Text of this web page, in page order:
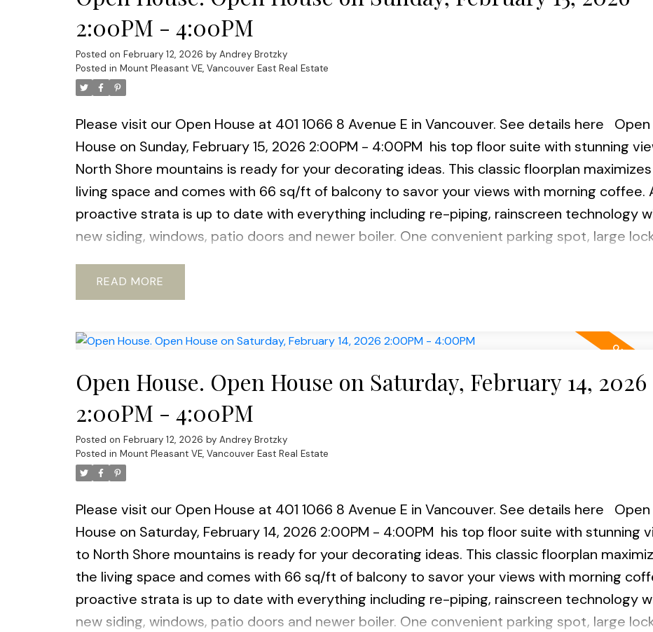
2:00PM - 4:00PM
Posted on February 12, 2026 by Andrey Brotzky
Posted in Mount Pleasant VE, Vancouver East Real Estate
Please visit our Open House at 401 1066 8 Avenue E in Vancouver. See details here
Open
House on Sunday, February 15, 2026 2:00PM - 4:00PM his top floor suite with stunning
North Shore mountains is ready for your decorating ideas. This classic floorplan
living space and comes with 66 sq/ft of balcony to savor your views with morning coffee.
proactive strata is up to date with everything including re-piping, rainscreen technology
new siding, windows, patio doors and newer boiler. One convenient parking spot, large
shopping and new Emily Carr & BCIT Digital Campus. Insuite laundry permitted (w/strata
approval). OPEN House Sat & Sun 14th & 15th 2-4pm.
READ
Open House. Open House on Saturday, February 14, 2026
2:00PM - 4:00PM
Posted on February 12, 2026 by Andrey Brotzky
Posted in Mount Pleasant VE, Vancouver East Real Estate
Please visit our Open House at 401 1066 8 Avenue E in Vancouver. See details here
Open
House on Saturday, February 14, 2026 2:00PM - 4:00PM his top floor suite with stunning
to North Shore mountains is ready for your decorating ideas. This classic floorplan
the living space and comes with 66 sq/ft of balcony to savor your views with morning
proactive strata is up to date with everything including re-piping, rainscreen technology
new siding, windows, patio doors and newer boiler. One convenient parking spot, large